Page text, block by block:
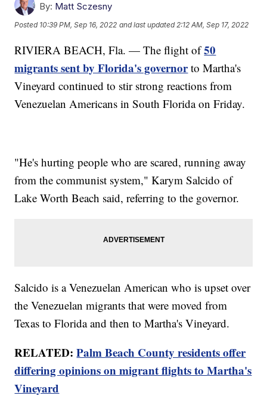
By: Matt Sczesny
Posted 10:39 PM, Sep 16, 2022 and last updated 2:12 AM, Sep 17, 2022
RIVIERA BEACH, Fla. — The flight of50
migrants sent by Florida's governorto Martha's
Vineyard continued to stir strong reactions from
Venezuelan Americans in South Florida on Friday.
"He's hurting people who are scared, running away
from the communist system," Karym Salcido of
Lake Worth Beach said, referring to the governor.
Salcido is a Venezuelan American who is upset over
the Venezuelan migrants that were moved from
Texas to Florida and then to Martha's Vineyard.
RELATED:Palm Beach County residents offer
differing opinions on migrant flights to Martha's
Vineyard